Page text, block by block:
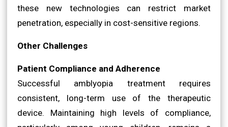
these new technologies can restrict market
penetration, especially in cost-sensitive regions.
Other Challenges
Patient Compliance and Adherence
Successful amblyopia treatment requires
consistent, long-term use of the therapeutic
device. Maintaining high levels of compliance,